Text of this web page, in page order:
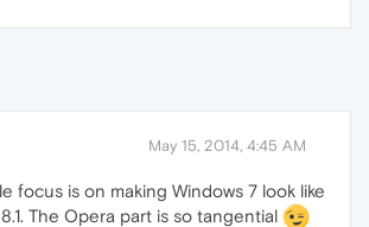
May 15, 2014, 4:45 AM
focus is on making Windows 7 look like
The Opera part is so tangential